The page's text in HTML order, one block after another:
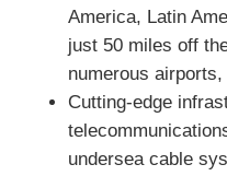
America, Latin
just 50 miles off
numerous
Cutting-edge
undersea cable